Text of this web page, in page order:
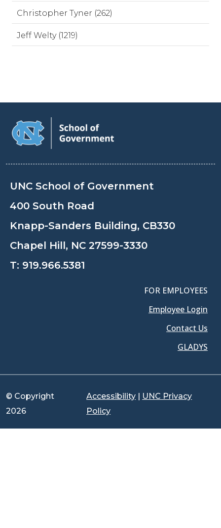
Christopher Tyner (262)
Jeff Welty (1219)
UNC School of Government
400 South Road
Knapp-Sanders Building, CB330
Chapel Hill, NC 27599-3330
T: 919.966.5381
FOR EMPLOYEES
Employee Login
Contact Us
GLADYS
© Copyright
2026
Accessibility | UNC Privacy
Policy